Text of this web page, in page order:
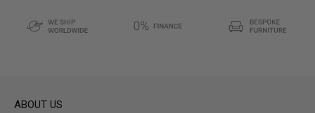
ABOUT US